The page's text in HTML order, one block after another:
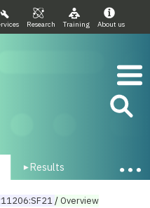
Research Training About us
▾ Results
/Overview